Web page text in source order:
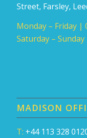
Street, Farsley,
Monday – Friday |
Saturday –
MADISON
T: +44 113 328